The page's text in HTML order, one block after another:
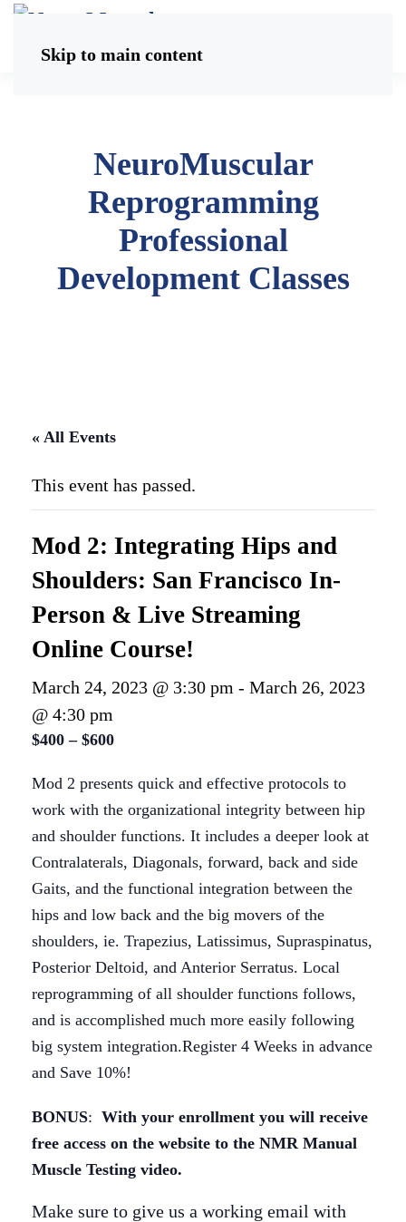
Skip to main content
NeuroMuscular
Reprogramming
Professional
Development Classes
« All Events
This event has passed.
Mod 2: Integrating Hips and
Shoulders: San Francisco In-
Person & Live Streaming
Online Course!
March 24, 2023 @ 3:30 pm - March 26, 2023
@ 4:30 pm
$400 – $600
Mod 2 presents quick and effective protocols to
work with the organizational integrity between hip
and shoulder functions. It includes a deeper look at
Contralaterals, Diagonals, forward, back and side
Gaits, and the functional integration between the
hips and low back and the big movers of the
shoulders, ie. Trapezius, Latissimus, Supraspinatus,
Posterior Deltoid, and Anterior Serratus. Local
reprogramming of all shoulder functions follows,
and is accomplished much more easily following
big system integration.Register 4 Weeks in advance
and Save 10%!
BONUS: With your enrollment you will receive
free access on the website to the NMR Manual
Muscle Testing video.
Make sure to give us a working email with